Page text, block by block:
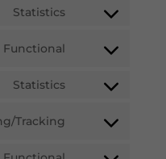
jetpack
wordpress
Statistics
Consent
service
Functional
Consent
service
(elegant-
Statistics
Consent
service
Tracking
Consent